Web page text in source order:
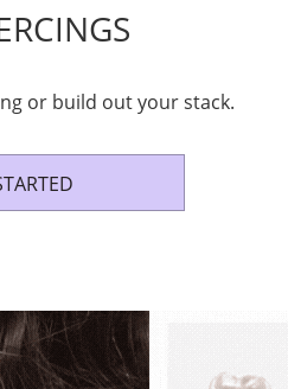
or build out your stack.